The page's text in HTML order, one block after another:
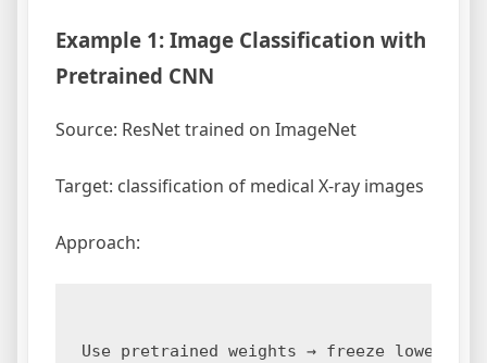
Example 1: Image Classification with
Pretrained CNN
Source: ResNet trained on ImageNet
Target: classification of medical X-ray images
Approach: